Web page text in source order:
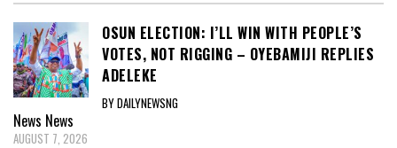
OSUN ELECTION: I’LL WIN WITH PEOPLE’S
VOTES, NOT RIGGING – OYEBAMIJI REPLIES
ADELEKE
BY DAILYNEWSNG
News News
AUGUST 7, 2026